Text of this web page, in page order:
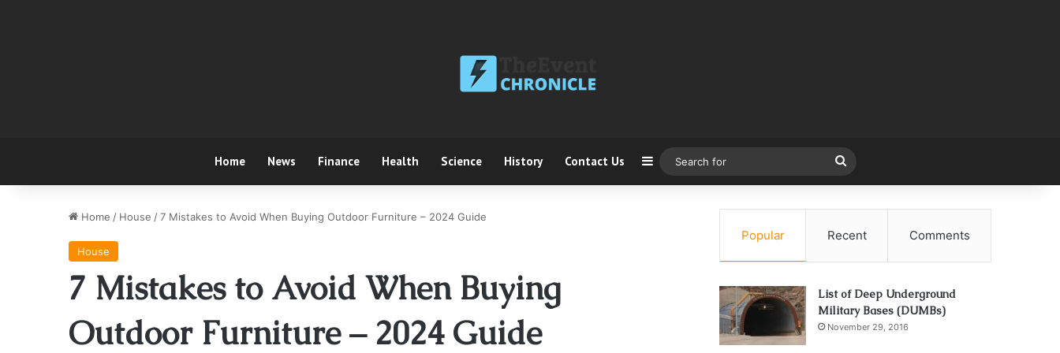
Home News Finance Health Science History Contact Us Sidebar
for
Home / House /7 Mistakes to Avoid When Buying Outdoor Furniture – 2024 Guide
House
7 Mistakes to Avoid When Buying
Outdoor Furniture – 2024 Guide
Popular Recent Comments
List of Deep Underground
Military Bases (DUMBs)
November 29, 2016